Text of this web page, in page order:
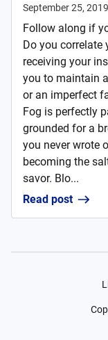
September 25, 2019
Follow along if
Do you correlate
receiving your
you to maintain
or an imperfect
Fog is perfectly
grounded for a
you never wrote
becoming the
savor. Blo...
Read post